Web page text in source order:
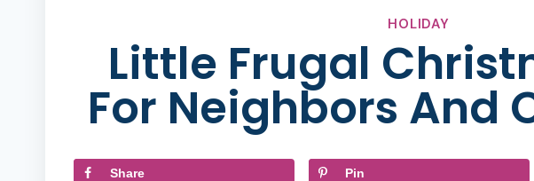
HOLIDAY
Little Frugal
For Neighbors And
Share Pin